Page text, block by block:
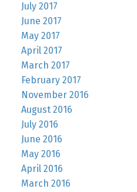
July 2017
June 2017
May 2017
April 2017
March 2017
February 2017
November 2016
August 2016
July 2016
June 2016
May 2016
April 2016
March 2016